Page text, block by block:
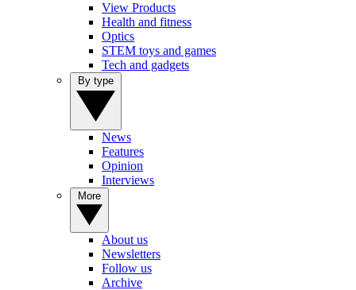
View Products
Health and fitness
Optics
STEM toys and games
Tech and gadgets
News
Features
Opinion
Interviews
About us
Newsletters
Follow us
Archive